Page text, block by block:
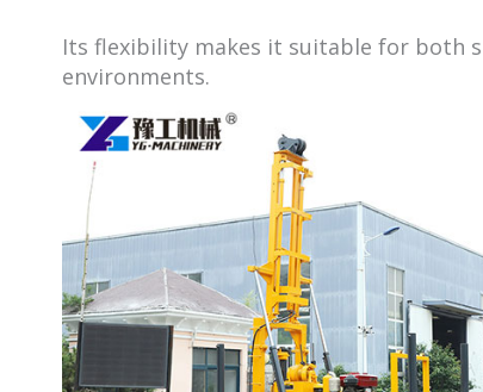
Its flexibility makes it suitable for both
environments.